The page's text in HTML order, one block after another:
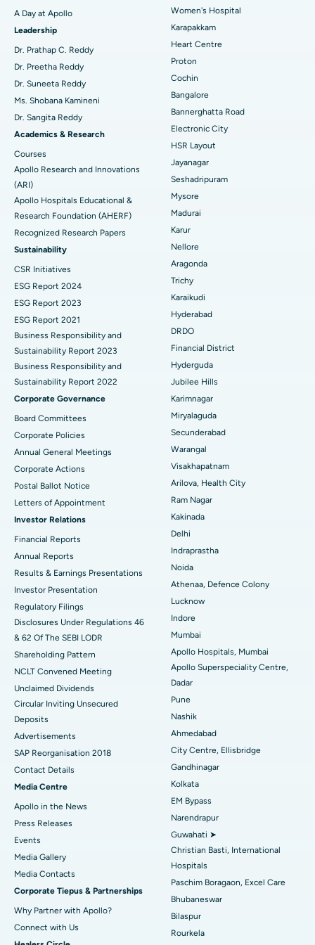
Find Urologist
Find Diabetologist
Find Gynecologist
Find General Physician
Find Psychologist
Find General Surgeon
Best Hospital in Karapakkam, Chennai
Best Hospital in Arilova, Vizag
Best Hospital in Kanpur Road, Lucknow
Best Hospital in Sector-26, Noida
Best Hospital in Gandhinagar, Ahmedabad
Best Hospital in Aragonda, Andhra Pradesh
Best Hospital in Bannerghatta Road, Bangalore
Best Hospital in Unit-15, Bhubaneswar
Best Hospital in Seepat Road, Bilaspur
Best Hospital in Ellisbridge, Ahmedabad
Best Hospital in New Delhi
Best Hospital in DRDO, Hyderabad
Best Hospital in G S Road, Guwahati
Best Hospital in Hyderguda, Hyderabad
Best Hospital in Vijay Nagar, Indore
Best Hospital in Suryaraopeta Main Road, Kakinada
Best Hospital in Canal Circular Road, Kolkata
Best Hospital in CBD Belapur, Navi Mumbai
Best Hospital in secunderabad, Hyderabad
Best Hospital in Seshadripuram, Bangalore
Best Hospital in Waltair Main Road, Visakhapatnam
Best Hospital in Subhash Nagar Road, Karimnagar
Best Hospital in Managari, Karaikudi
Best Hospital in Arepally, Warangal
Best Hospital in Arera Colony, Bhopal
Best Hospital in Jayanagar, Bangalore
Best Hospital in KK Nagar, Madurai
Best Hospital in Ramji Nagar, Nellore
Best Hospital in Sector-19, Rourkela
Best Hospital in Swargate, Pune
Best Women’s Cancer Hospital in South Delhi
Transcatheter Aortic Valve Replacement
MitraClip Valve Repair
Minimally Invasive Cardiac Surgery
Catheter Ablation
ACL Reconstruction Surgery
Reverse Shoulder Replacement
Endometrial Ablation
Uterine Artery Embolization
Ovarian Cystectomy
Breast Cancer Surgery
Brachytherapy
Colonoscopy
Polypectomy
Deep Brain Stimulation
Peritoneal Dialysis
Kidney Biopsy
Parathyroidectomy
Cytoreductive Surgery
Ceramic Total Knee Replacement
ERCP
A Day at Apollo
Leadership
Dr. Prathap C. Reddy
Dr. Preetha Reddy
Dr. Suneeta Reddy
Ms. Shobana Kamineni
Dr. Sangita Reddy
Academics & Research
Courses
Apollo Research and Innovations
(ARI)
Apollo Hospitals Educational &
Research Foundation (AHERF)
Recognized Research Papers
Sustainability
CSR Initiatives
ESG Report 2024
ESG Report 2023
ESG Report 2021
Business Responsibility and
Sustainability Report 2023
Business Responsibility and
Sustainability Report 2022
Corporate Governance
Board Committees
Corporate Policies
Annual General Meetings
Corporate Actions
Postal Ballot Notice
Letters of Appointment
Investor Relations
Financial Reports
Annual Reports
Results & Earnings Presentations
Investor Presentation
Regulatory Filings
Disclosures Under Regulations 46
& 62 Of The SEBI LODR
Shareholding Pattern
NCLT Convened Meeting
Unclaimed Dividends
Circular Inviting Unsecured
Deposits
Advertisements
SAP Reorganisation 2018
Contact Details
Media Centre
Apollo in the News
Press Releases
Events
Media Gallery
​​​​​​​Media Contacts
Corporate Tiepus & Partnerships
Why Partner with Apollo?
Connect with Us
Women's Hospital
Karapakkam
Heart Centre
Proton
Cochin
Bangalore
Bannerghatta Road
Electronic City
HSR Layout
Jayanagar
Seshadripuram
Mysore
Madurai
Karur
Nellore
Aragonda
Trichy
Karaikudi
Hyderabad
DRDO
Financial District
Hyderguda
Jubilee Hills
Karimnagar
Miryalaguda
Secunderabad
Warangal
Visakhapatnam
Arilova, Health City
Ram Nagar
Kakinada
Delhi
Indraprastha
Noida
Athenaa, Defence Colony
Lucknow
Indore
Mumbai
Apollo Hospitals, Mumbai
Apollo Superspeciality Centre,
Dadar
Pune
Nashik
Ahmedabad
City Centre, Ellisbridge
Gandhinagar
Kolkata
EM Bypass
Narendrapur
Guwahati ➤
Christian Basti, International
Hospitals
Paschim Boragaon, Excel Care
Bhubaneswar
Bilaspur
Rourkela